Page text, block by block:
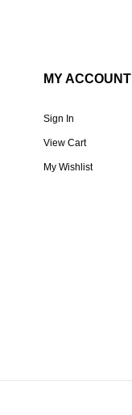
MY ACCOUNT
Sign In
View Cart
My Wishlist